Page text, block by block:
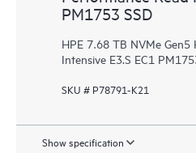
PM1753 SSD
HPE 7.68 TB NVMe Gen5
Intensive E3.S EC1
SKU # P78791-K21
Show specification